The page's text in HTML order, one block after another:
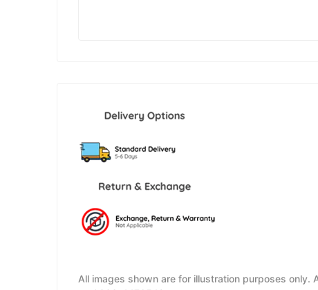
All images shown are for illustration purposes only.